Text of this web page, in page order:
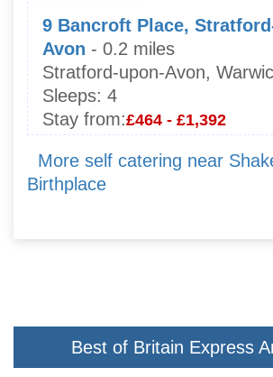
9 Bancroft Place,
Avon - 0.2 miles
Stratford-upon-Avon,
Sleeps: 4
Stay from:£464 - £1,392
More self catering near
Birthplace
Best of Britain Express